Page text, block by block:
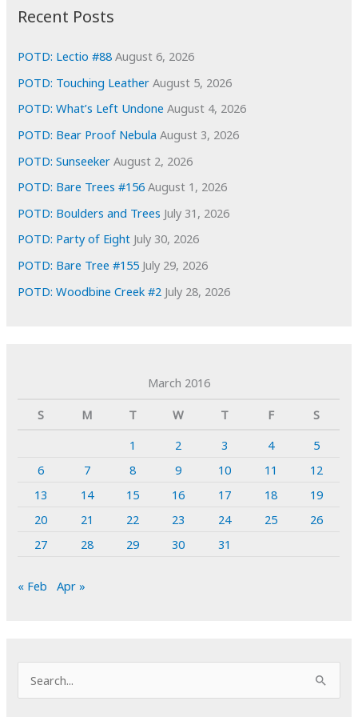
e
s
Recent Posts
POTD: Lectio #88 August 6, 2026
POTD: Touching Leather August 5, 2026
POTD: What’s Left Undone August 4, 2026
POTD: Bear Proof Nebula August 3, 2026
POTD: Sunseeker August 2, 2026
POTD: Bare Trees #156 August 1, 2026
POTD: Boulders and Trees July 31, 2026
POTD: Party of Eight July 30, 2026
POTD: Bare Tree #155 July 29, 2026
POTD: Woodbine Creek #2 July 28, 2026
March 2016
S
M T W T F
S
1
2 3 4
5
6
7 8 9 10 11
12
13
14 15 16 17 18
19
20
21 22 23 24 25
26
27
28 29 30 31
« Feb Apr »
e